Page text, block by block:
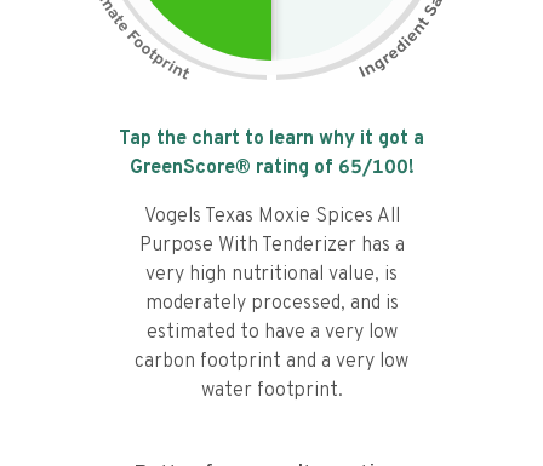
Tap the chart to learn why it got a
GreenScore® rating of 65/100!
Vogels Texas Moxie Spices All
Purpose With Tenderizer has a
very high nutritional value, is
moderately processed, and is
estimated to have a very low
carbon footprint and a very low
water footprint.